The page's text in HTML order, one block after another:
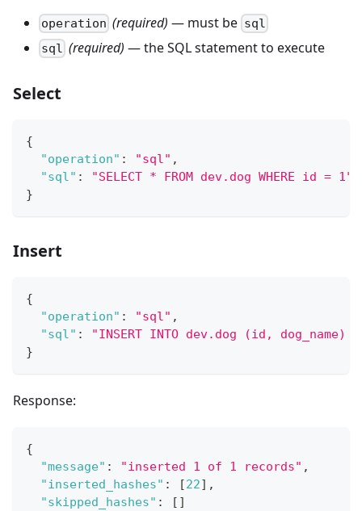
operation (required) — must be sql
sql (required) — the SQL statement to execute
Select
{
"operation" : "sql" ,
"sql" :
"SELECT * FROM dev.dog WHERE id = 1"
}
Insert
{
"operation" : "sql" ,
"sql" :
"INSERT INTO dev.dog (id, dog_name)
}
Response:
{
"message" : "inserted 1 of 1 records" ,
"inserted_hashes" : [22] ,
"skipped_hashes" : [ ]